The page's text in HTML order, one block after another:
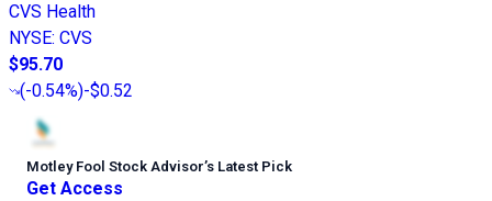
CVS Health
NYSE: CVS
$95.70
(-0.54%)-$0.52
Motley Fool Stock Advisor’s Latest Pick
Get Access